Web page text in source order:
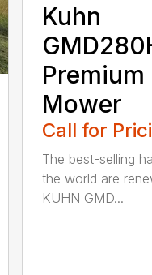
Kuhn
Premium
Mower
Call for
The best-selling
the world are
KUHN GMD...